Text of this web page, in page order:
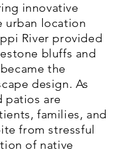
innovative
urban location
River provided
bluffs and
the
design. As
patios are
families, and
from stressful
of native